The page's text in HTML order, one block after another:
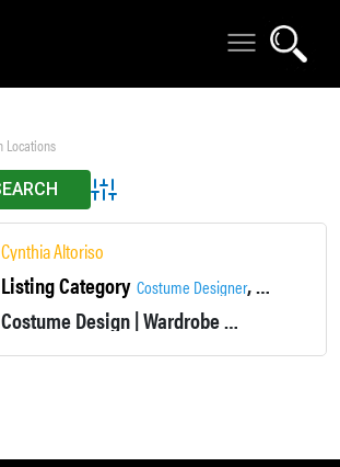
Advanced Search
Cynthia Altoriso
Listing Category Costume Designer,Wardrobe
Costume Design | WardrobeNon-union